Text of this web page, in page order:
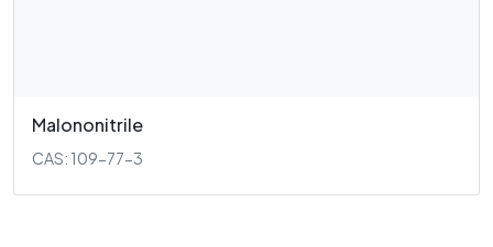
Malononitrile
CAS: 109-77-3